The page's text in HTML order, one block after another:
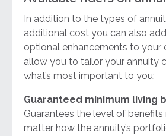
In addition to the types of
additional cost you can also
optional enhancements to your
allow you to tailor your annuity
what’s most important to you:
Guaranteed minimum living
Guarantees the level of benefits
matter how the annuity’s